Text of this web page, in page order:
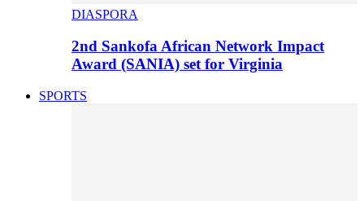
DIASPORA
2nd Sankofa African Network Impact
Award (SANIA) set for Virginia
SPORTS